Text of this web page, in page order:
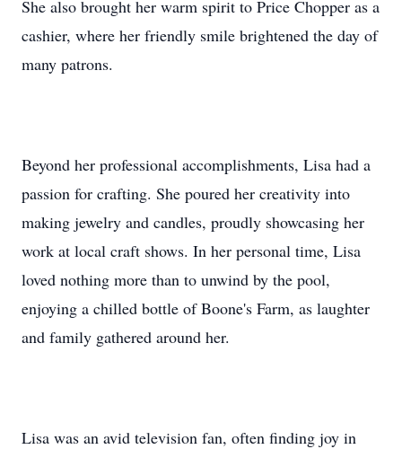
She also brought her warm spirit to Price Chopper as a
cashier, where her friendly smile brightened the day of
many patrons.
Beyond her professional accomplishments, Lisa had a
passion for crafting. She poured her creativity into
making jewelry and candles, proudly showcasing her
work at local craft shows. In her personal time, Lisa
loved nothing more than to unwind by the pool,
enjoying a chilled bottle of Boone's Farm, as laughter
and family gathered around her.
Lisa was an avid television fan, often finding joy in